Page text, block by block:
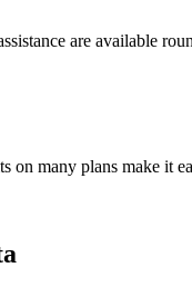
are available
on many plans make it